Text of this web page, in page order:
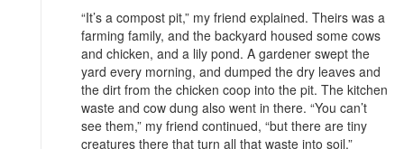
“It’s a compost pit,” my friend explained. Theirs was a
farming family, and the backyard housed some cows
and chicken, and a lily pond. A gardener swept the
yard every morning, and dumped the dry leaves and
the dirt from the chicken coop into the pit. The kitchen
waste and cow dung also went in there. “You can’t
see them,” my friend continued, “but there are tiny
creatures there that turn all that waste into soil.”